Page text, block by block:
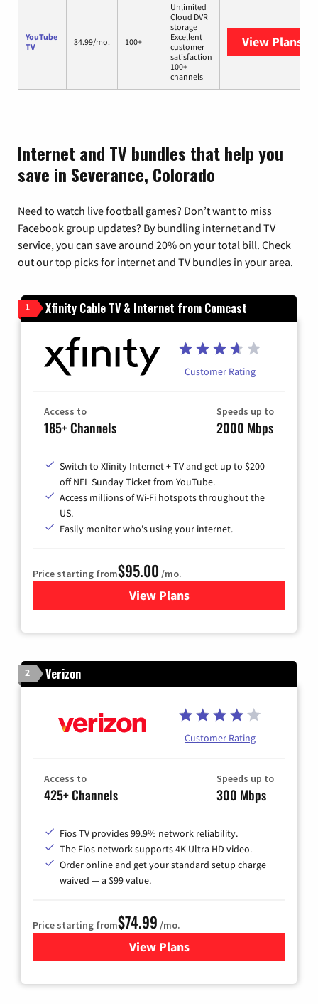
YouTube
TV
34.99/mo. 100+
Unlimited
Cloud DVR
storage
Excellent
customer
satisfaction
100+
channels
View Plans
Internet and TV bundles that help you
save in Severance, Colorado
Need to watch live football games? Don’t want to miss
Facebook group updates? By bundling internet and TV
service, you can save around 20% on your total bill. Check
out our top picks for internet and TV bundles in your area.
1 Xfinity Cable TV & Internet from Comcast
Customer Rating
Access to
185+ Channels
Speeds up to
2000 Mbps
Switch to Xfinity Internet + TV and get up to $200
off NFL Sunday Ticket from YouTube.
Access millions of Wi-Fi hotspots throughout the
US.
Easily monitor who's using your internet.
Price starting from$95.00 /mo.
View Plansfor Xfinity Cable TV &
2 Verizon
Customer Rating
Access to
425+ Channels
Speeds up to
300 Mbps
Fios TV provides 99.9% network reliability.
The Fios network supports 4K Ultra HD video.
Order online and get your standard setup charge
waived — a $99 value.
Price starting from$74.99 /mo.
View Plans
for Verizon